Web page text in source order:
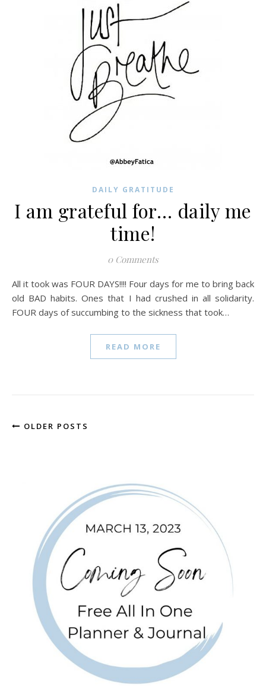
DAILY GRATITUDE
I am grateful for… daily me
time!
0 Comments
All it took was FOUR DAYS!!!! Four days for me to bring back
old BAD habits. Ones that I had crushed in all solidarity.
FOUR days of succumbing to the sickness that took…
READ MORE
OLDER POSTS